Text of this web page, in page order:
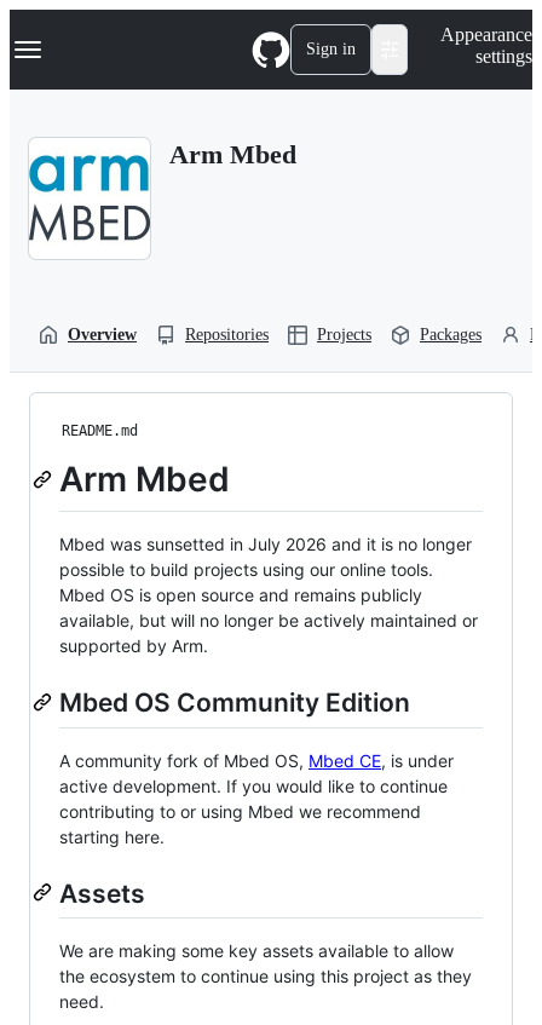
k
p
Navigation Menu Sign in
Appearance
settings
Arm Mbed
Overview Repositories Projects Packages
README.md
Arm Mbed
Mbed was sunsetted in July 2026 and it is no longer
possible to build projects using our online tools.
Mbed OS is open source and remains publicly
available, but will no longer be actively maintained or
supported by Arm.
Mbed OS Community Edition
A community fork of Mbed OS, Mbed CE, is under
active development. If you would like to continue
contributing to or using Mbed we recommend
starting here.
Assets
We are making some key assets available to allow
the ecosystem to continue using this project as they
need.